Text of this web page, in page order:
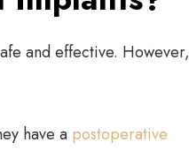
and effective. However,
have a postoperative